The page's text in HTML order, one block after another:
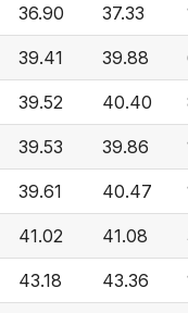
36.90 37.33
39.41 39.88
39.52 40.40
39.53 39.86
39.61 40.47
41.02 41.08
43.18 43.36